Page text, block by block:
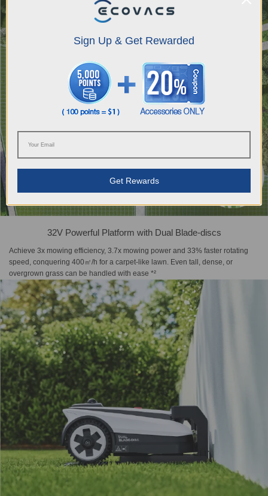
32V Powerful Platform with Dual Blade-discs
Achieve 3x mowing efficiency, 3.7x mowing power and 33% faster rotating
speed, conquering 400㎡/h for a carpet-like lawn. Even tall, dense, or
overgrown grass can be handled with ease *²
Sign Up & Get Rewarded
Get Rewards